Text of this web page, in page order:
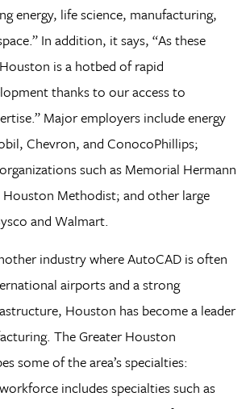
energy, life science, manufacturing,
In addition, it says, “As these
is a hotbed of rapid
thanks to our access to
Major employers include energy
Chevron, and ConocoPhillips;
such as Memorial Hermann
Houston Methodist; and other large
and Walmart.
industry where AutoCAD is often
airports and a strong
Houston has become a leader
The Greater Houston
some of the area’s specialties:
includes specialties such as